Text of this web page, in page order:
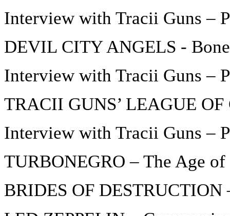
Interview with Tracii Guns –
DEVIL CITY ANGELS -
Interview with Tracii Guns –
TRACII GUNS’ LEAGUE
Interview with Tracii Guns –
TURBONEGRO – The Age of
BRIDES OF DESTRUCTION